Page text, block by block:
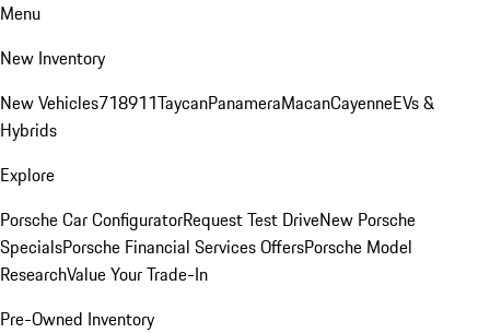
Menu
New Inventory
New Vehicles718911TaycanPanameraMacanCayenneEVs &
Hybrids
Explore
Porsche Car ConfiguratorRequest Test DriveNew Porsche
SpecialsPorsche Financial Services OffersPorsche Model
ResearchValue Your Trade-In
Pre-Owned Inventory